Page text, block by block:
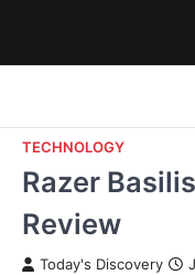
TECHNOLOGY
Razer
Review
Today's Discovery